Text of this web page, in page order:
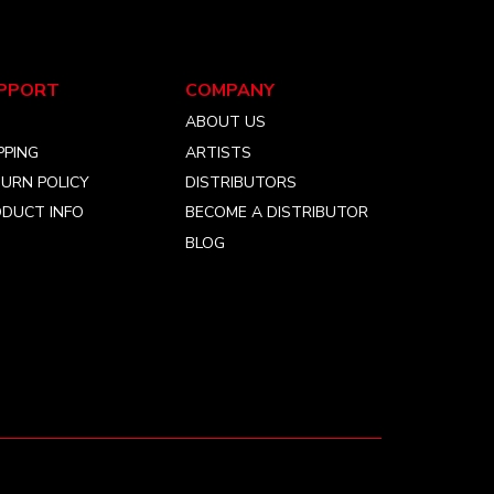
POLICY
INFO
COMPANY
ABOUT US
ARTISTS
DISTRIBUTORS
BECOME A DISTRIBUTOR
BLOG